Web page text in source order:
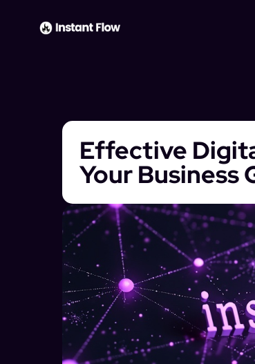
Effective
Your Business